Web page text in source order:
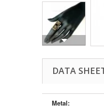
DATA
Metal: